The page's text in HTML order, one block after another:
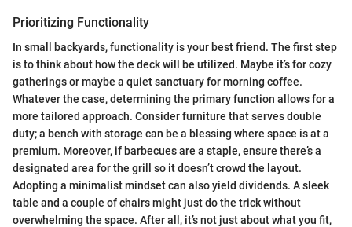
Prioritizing Functionality
In small backyards, functionality is your best friend. The first step
is to think about how the deck will be utilized. Maybe it’s for cozy
gatherings or maybe a quiet sanctuary for morning coffee.
Whatever the case, determining the primary function allows for a
more tailored approach. Consider furniture that serves double
duty; a bench with storage can be a blessing where space is at a
premium. Moreover, if barbecues are a staple, ensure there’s a
designated area for the grill so it doesn’t crowd the layout.
Adopting a minimalist mindset can also yield dividends. A sleek
table and a couple of chairs might just do the trick without
overwhelming the space. After all, it’s not just about what you fit,